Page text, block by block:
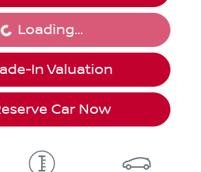
Loading...
In Valuation
Car Now